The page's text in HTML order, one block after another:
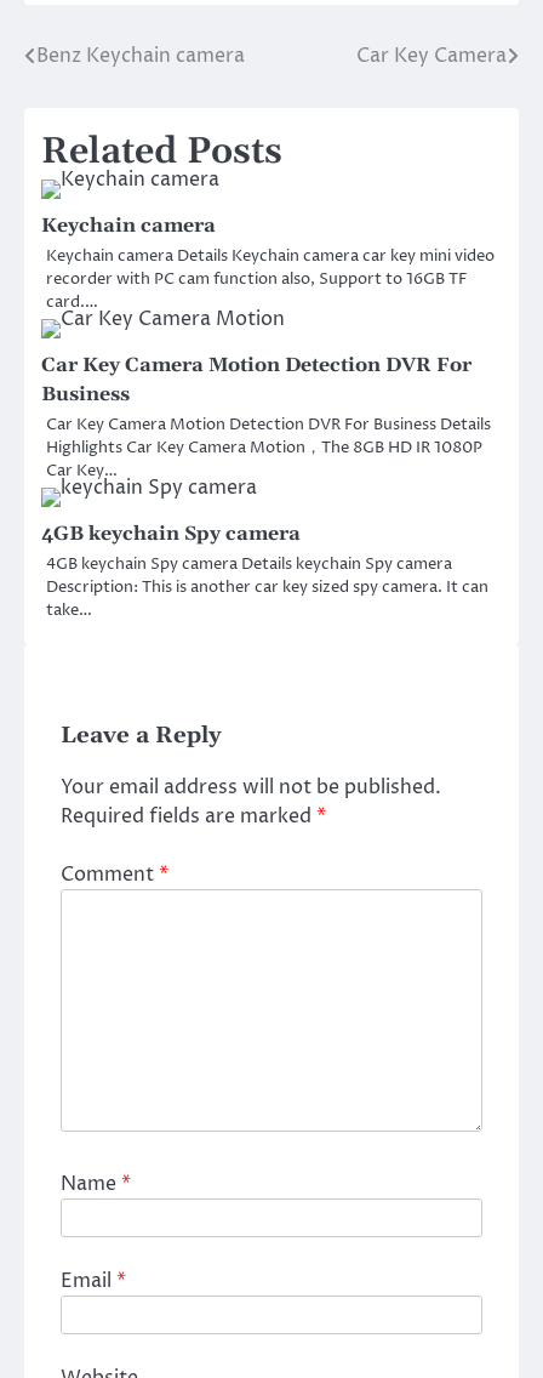
Post
Benz Keychain camera Car Key Camera
Related Posts
Keychain camera
Keychain camera Details Keychain camera car key mini video
recorder with PC cam function also, Support to 16GB TF
card.…
Car Key Camera Motion Detection DVR For
Business
Car Key Camera Motion Detection DVR For Business Details
Highlights Car Key Camera Motion，The 8GB HD IR 1080P
Car Key…
4GB keychain Spy camera
4GB keychain Spy camera Details keychain Spy camera
Description: This is another car key sized spy camera. It can
take…
Leave a Reply
Your email address will not be published.
Required fields are marked *
Comment*
Name*
Email *